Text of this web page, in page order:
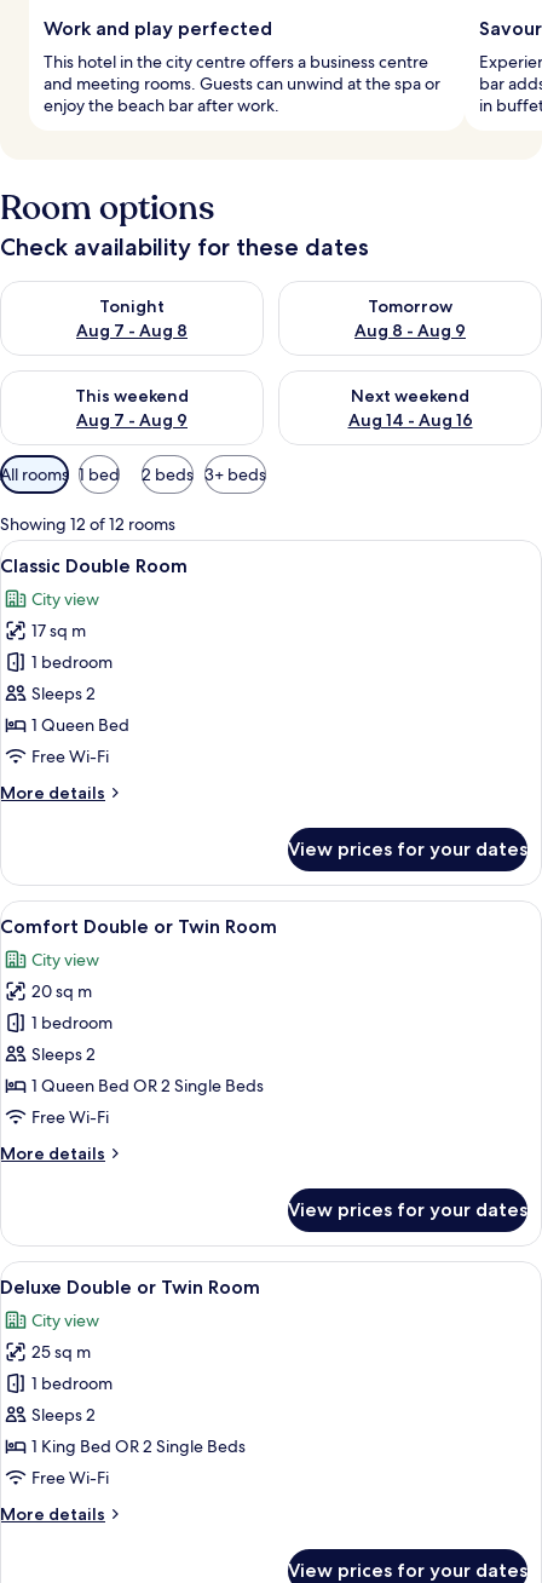
Work and play perfected
This hotel in the city centre offers a business centre
and meeting rooms. Guests can unwind at the spa or
enjoy the beach bar after work.
bar
in
Room options
Check availability for these dates
Tonight
Aug 7 - Aug 8
Check availability for tonight Aug 7 - Aug 8
Tomorrow
Aug 8 - Aug 9
Check availability for
This weekend
Aug 7 - Aug 9
Check availability for this weekend Aug 7 - Aug 9
Next weekend
Aug 14 - Aug 16
Check availability for next
Available
filters
for
rooms
All rooms 1 bed 2 beds 3+ beds
Showing 12 of 12 rooms
View
all
photos
for
Classic
Double
Room
A hotel room with a large bed, a TV
10
Classic Double Room
City view
17 sq m
1 bedroom
Sleeps 2
1 Queen Bed
Free Wi-Fi
More details
More
Double
Room
View prices for your dates
View
all
photos
for
Comfort
Double
or
Twin
A hotel room with a large bed, a
14
Comfort Double or Twin Room
City view
20 sq m
1 bedroom
Sleeps 2
1 Queen Bed OR 2 Single Beds
Free Wi-Fi
More details
More
Double
or
Twin
View prices for your dates
View
all
photos
for
Deluxe
Double
or
Twin
A hotel room with a large bed, a
17
Deluxe Double or Twin Room
City view
25 sq m
1 bedroom
Sleeps 2
1 King Bed OR 2 Single Beds
Free Wi-Fi
More details
More
View prices for your dates